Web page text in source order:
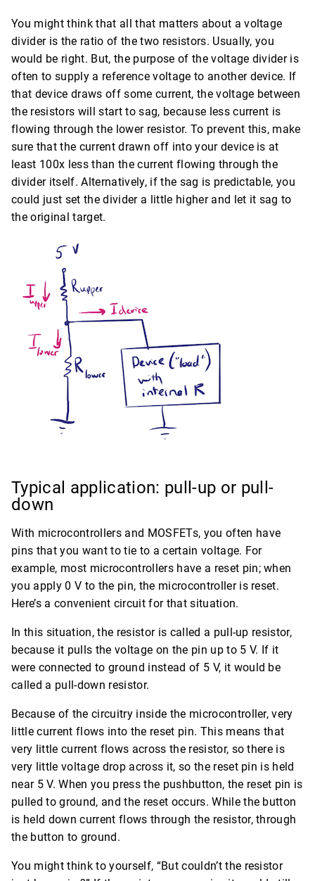
You might think that all that matters about a voltage
divider is the ratio of the two resistors. Usually, you
would be right. But, the purpose of the voltage divider is
often to supply a reference voltage to another device. If
that device draws off some current, the voltage between
the resistors will start to sag, because less current is
flowing through the lower resistor. To prevent this, make
sure that the current drawn off into your device is at
least 100x less than the current flowing through the
divider itself. Alternatively, if the sag is predictable, you
could just set the divider a little higher and let it sag to
the original target.
Typical application: pull-up or pull-
down
With microcontrollers and MOSFETs, you often have
pins that you want to tie to a certain voltage. For
example, most microcontrollers have a reset pin; when
you apply 0 V to the pin, the microcontroller is reset.
Here’s a convenient circuit for that situation.
In this situation, the resistor is called a pull-up resistor,
because it pulls the voltage on the pin up to 5 V. If it
were connected to ground instead of 5 V, it would be
called a pull-down resistor.
Because of the circuitry inside the microcontroller, very
little current flows into the reset pin. This means that
very little current flows across the resistor, so there is
very little voltage drop across it, so the reset pin is held
near 5 V. When you press the pushbutton, the reset pin is
pulled to ground, and the reset occurs. While the button
is held down current flows through the resistor, through
the button to ground.
You might think to yourself, “But couldn’t the resistor